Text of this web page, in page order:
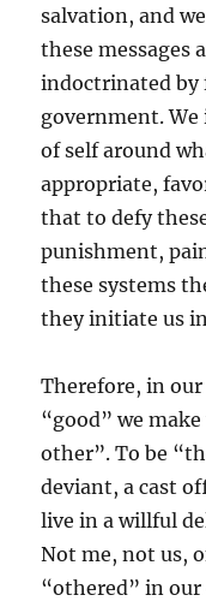
salvation, and
these messages
indoctrinated by
government. We
of self around
appropriate,
that to defy
punishment,
these systems
they initiate us
Therefore, in
“good” we
other”. To be
deviant, a cast
live in a willful
Not me, not us,
“othered” in our